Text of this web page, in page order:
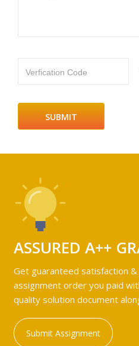
Verfication Code
ASSURED A++
Get guaranteed satisfaction
assignment order you paid
quality solution document
Submit Assignment